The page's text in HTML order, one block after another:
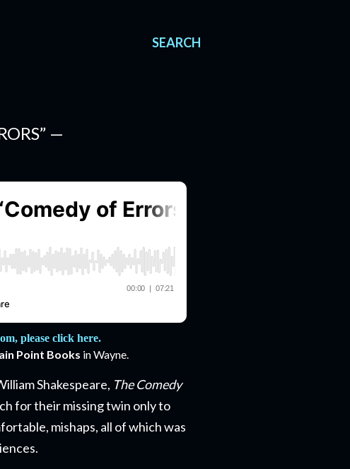
SEARCH
—
please click here.
Point Books in Wayne.
Shakespeare, The Comedy
for their missing twin only to
mishaps, all of which was